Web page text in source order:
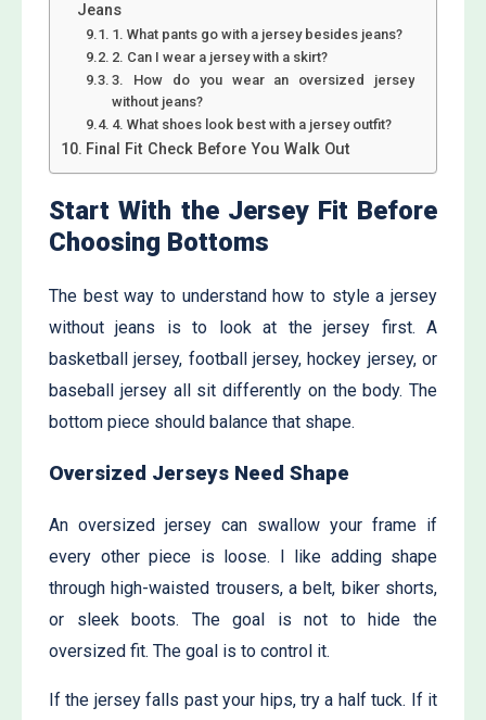
Jeans
1. What pants go with a jersey besides jeans?
2. Can I wear a jersey with a skirt?
3. How do you wear an oversized jersey
without jeans?
4. What shoes look best with a jersey outfit?
Final Fit Check Before You Walk Out
Start With the Jersey Fit Before
Choosing Bottoms
The best way to understand how to style a jersey
without jeans is to look at the jersey first. A
basketball jersey, football jersey, hockey jersey, or
baseball jersey all sit differently on the body. The
bottom piece should balance that shape.
Oversized Jerseys Need Shape
An oversized jersey can swallow your frame if
every other piece is loose. I like adding shape
through high-waisted trousers, a belt, biker shorts,
or sleek boots. The goal is not to hide the
oversized fit. The goal is to control it.
If the jersey falls past your hips, try a half tuck. If it